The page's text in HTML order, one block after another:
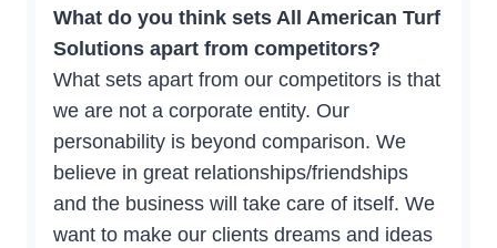
What do you think sets All American Turf
Solutions apart from competitors?
What sets apart from our competitors is that
we are not a corporate entity. Our
personability is beyond comparison. We
believe in great relationships/friendships
and the business will take care of itself. We
want to make our clients dreams and ideas